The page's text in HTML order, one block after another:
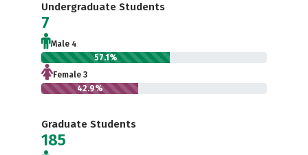
Undergraduate Students
7
Male 4
57.1%
Female 3
42.9%
Graduate Students
185